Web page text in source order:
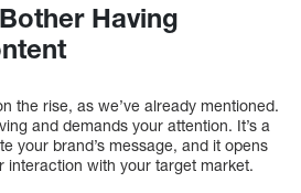
Having
the rise, as we’ve already mentioned.
and demands your attention. It’s a
your brand’s message, and it opens
interaction with your target market.